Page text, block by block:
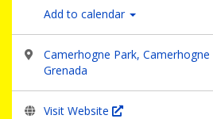
Add to calendar
Camerhogne Park,
Grenada
Visit Website